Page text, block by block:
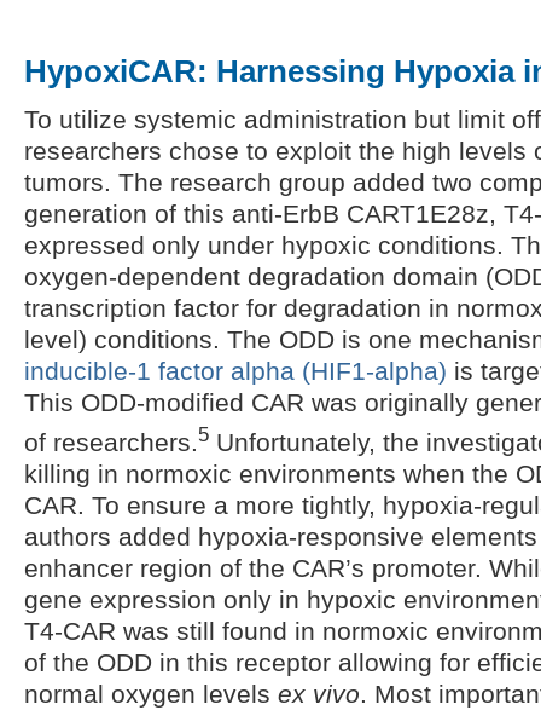
HypoxiCAR: Harnessing Hypoxia
To utilize systemic administration but limit
researchers chose to exploit the high levels
tumors. The research group added two
generation of this anti-ErbB CART1E28z,
expressed only under hypoxic conditions.
oxygen-dependent degradation domain
transcription factor for degradation in
level) conditions. The ODD is one
inducible-1 factor alpha (HIF1-alpha) is
This ODD-modified CAR was originally
of researchers.5 Unfortunately, the
killing in normoxic environments when the
CAR. To ensure a more tightly, hypoxia-
authors added hypoxia-responsive
enhancer region of the CAR’s promoter.
gene expression only in hypoxic
T4-CAR was still found in normoxic
of the ODD in this receptor allowing for
normal oxygen levels ex vivo. Most